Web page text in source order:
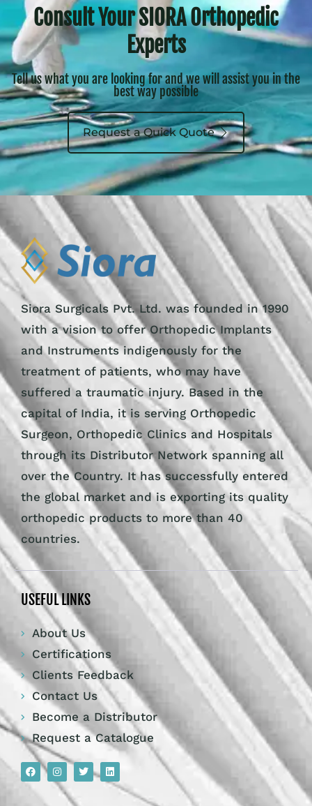
Consult Your SIORA Orthopedic
Experts
Tell us what you are looking for and we will assist you in the
best way possible
Request a Quick Quote
Siora Surgicals Pvt. Ltd. was founded in 1990
with a vision to offer Orthopedic Implants
and Instruments indigenously for the
treatment of patients, who may have
suffered a traumatic injury. Based in the
capital of India, it is serving Orthopedic
Surgeon, Orthopedic Clinics and Hospitals
through its Distributor Network spanning all
over the Country. It has successfully entered
the global market and is exporting its quality
orthopedic products to more than 40
countries.
USEFUL LINKS
About Us
Certifications
Clients Feedback
Contact Us
Become a Distributor
Request a Catalogue